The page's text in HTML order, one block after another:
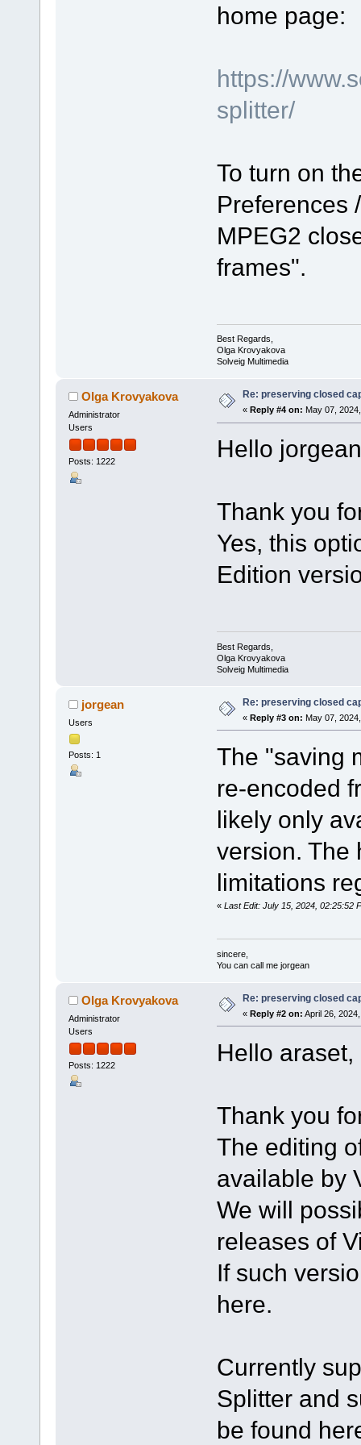
home page:
https://
splitter/
To turn on
Preferences
MPEG2
frames".
Best Regards,
Olga Krovyakova
Solveig Multimedia
Olga Krovyakova
Administrator
Users
Posts: 1222
Re: preserving closed
« Reply #4 on: May 07,
Hello
Thank you
Yes, this
Edition
Best Regards,
Olga Krovyakova
Solveig Multimedia
jorgean
Users
Posts: 1
Re: preserving closed
« Reply #3 on: May 07,
The "saving
re-encoded
likely only
version. The
limitations
« Last Edit: July 15, 2024, 02:25:52
sincere,
You can call me jorgean
Olga Krovyakova
Administrator
Users
Posts: 1222
Re: preserving closed
« Reply #2 on: April 26,
Hello araset,
Thank you
The editing
available by
We will
releases of
If such
here.
Currently
Splitter and
be found